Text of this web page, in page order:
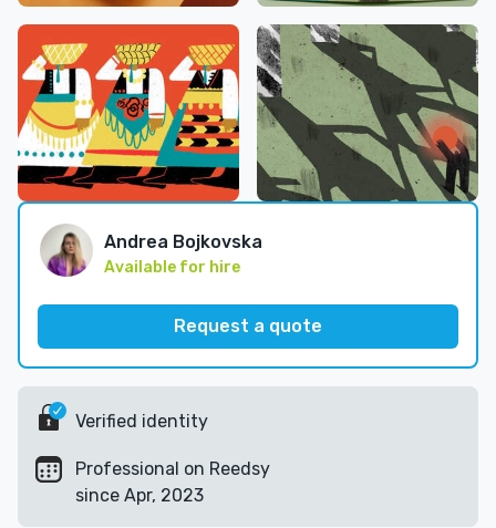
Andrea Bojkovska
Available for hire
Request a quote
Verified identity
Professional on Reedsy
since Apr, 2023